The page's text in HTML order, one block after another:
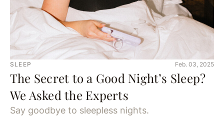
SLEEP Feb. 03, 2025
The Secret to a Good Night’s Sleep?
We Asked the Experts
Say goodbye to sleepless nights.